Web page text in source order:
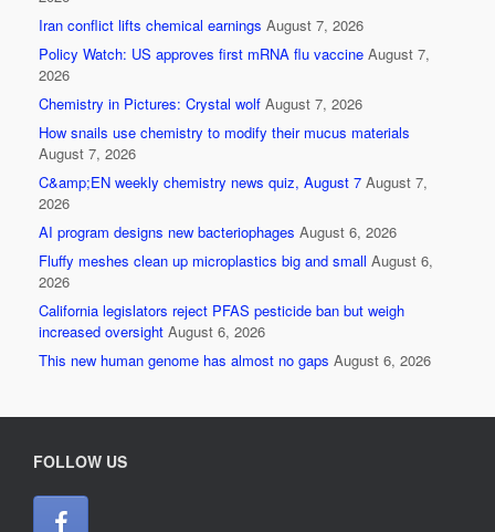
o
o
k
Iran conflict lifts chemical earnings August 7, 2026
Policy Watch: US approves first mRNA flu vaccine August 7,
2026
Chemistry in Pictures: Crystal wolf August 7, 2026
How snails use chemistry to modify their mucus materials
August 7, 2026
C&amp;EN weekly chemistry news quiz, August 7 August 7,
2026
AI program designs new bacteriophages August 6, 2026
Fluffy meshes clean up microplastics big and small August 6,
2026
California legislators reject PFAS pesticide ban but weigh
increased oversight August 6, 2026
This new human genome has almost no gaps August 6, 2026
FOLLOW US